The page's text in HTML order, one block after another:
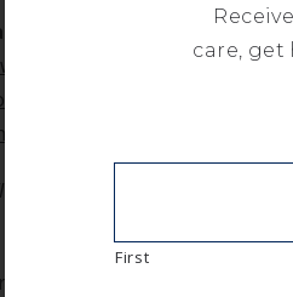
care, get
First
ratings:
most ethical
For’ 2019 names 10
2019.
rankings-and-